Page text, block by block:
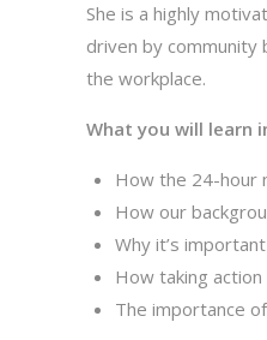
She is a highly
driven by community
the workplace.
What you will learn
How the 24-hour
How our
Why it’s
How taking
The importance